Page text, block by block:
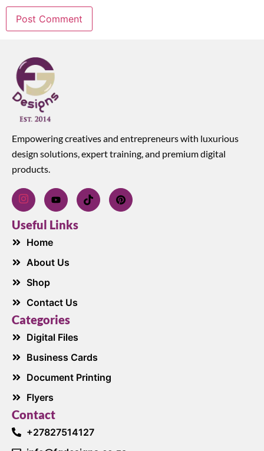
Empowering creatives and entrepreneurs with luxurious
design solutions, expert training, and premium digital
products.
Useful Links
Home
About Us
Shop
Contact Us
Categories
Digital Files
Business Cards
Document Printing
Flyers
Contact
+27827514127